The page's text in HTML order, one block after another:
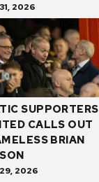
2026
SUPPORTERS
CALLS OUT
BRIAN
2026